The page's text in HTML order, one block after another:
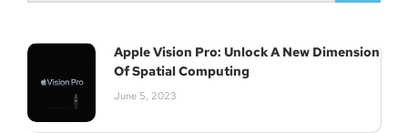
Apple Vision Pro: Unlock A New Dimension
Of Spatial Computing
June 5, 2023